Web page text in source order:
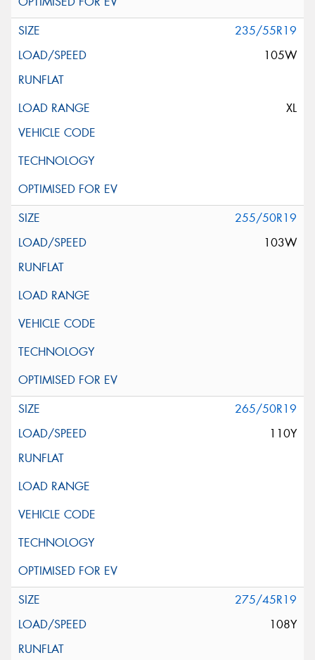
235/55R19
105W
XL
255/50R19
103W
265/50R19
110Y
275/45R19
108Y